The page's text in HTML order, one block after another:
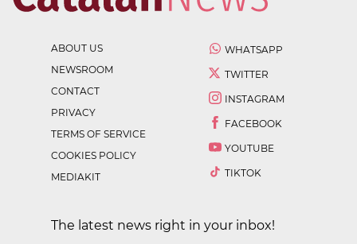
ABOUT US
NEWSROOM
CONTACT
PRIVACY
TERMS OF SERVICE
COOKIES POLICY
MEDIAKIT
WHATSAPP
TWITTER
INSTAGRAM
FACEBOOK
YOUTUBE
TIKTOK
The latest news right in your inbox!